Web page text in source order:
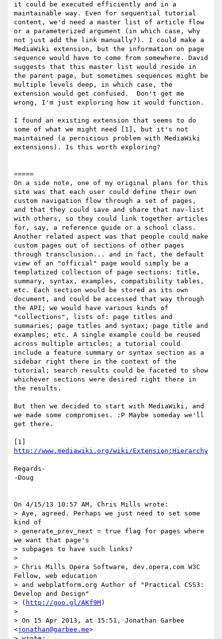
it could be executed efficiently and in a
maintainable way. Even for sequential tutorial
content, we'd need a master list of article flow
or a parameterized argument (in which case, why
not just add the link manually?). I could make a
MediaWiki extension, but the information on page
sequence would have to come from somewhere. David
suggests that this master list would reside in
the parent page, but sometimes sequences might be
multiple levels deep, in which case, the
extension would get confused.  Don't get me
wrong, I'm just exploring how it would function.
I found an existing extension that seems to do
some of what we might need [1], but it's not
maintained (a pernicious problem with MediaWiki
extensions). Is this worth exploring?
=====
On a side note, one of my original plans for this
site was that each user could define their own
custom navigation flow through a set of pages,
and that they could save and share that nav-list
with others, so they could link together articles
for, say, a reference guide or a school class.
Another related aspect was that people could make
custom pages out of sections of other pages
through transclusion... and in fact, the default
view of an "official" page would simply be a
templatized collection of page sections: title,
summary, syntax, examples, compatibility tables,
etc. Each section would be stored as its own
document, and could be accessed that way through
the API; we would have various kinds of
"collections", lists of: page titles and
summaries; page titles and syntax; page title and
examples; etc. A single example could be reused
across multiple articles; a tutorial could
include a feature summary or syntax section as a
sidebar right there in the context of the
tutorial; search results could be faceted to show
whichever sections were desired right there in
the results.
But then we decided to start with MediaWiki, and
we made some compromises. :P Maybe someday we'll
get there.
http://www.mediawiki.org/wiki/Extension:Hierarchy
Regards-
-Doug
On 4/15/13 10:57 AM, Chris Mills wrote:
> Aye, agreed. Perhaps we just need to set some
kind of
> generate_prev_next = true flag for pages where
we want that page's
> subpages to have such links?
>
> Chris Mills Opera Software, dev.opera.com W3C
Fellow, web education
> and webplatform.org Author of "Practical CSS3:
Develop and Design"
> ( http://goo.gl/AKf9M)
>
> On 15 Apr 2013, at 15:51, Jonathan Garbee
<jonathan@garbee.me>